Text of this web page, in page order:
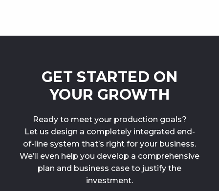
GET STARTED ON
YOUR GROWTH
Ready to meet your production goals?
Let us design a completely integrated end-
of-line system that’s right for your business.
We’ll even help you develop a comprehensive
plan and business case to justify the
investment.